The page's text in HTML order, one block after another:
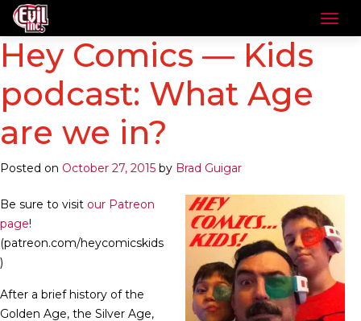
Hey Comics — Kids
podcast: What Age
are we in?
Posted on October 27, 2015 by Brad Guigar
Be sure to visit our Patreon
page!
(patreon.com/heycomicskids
)
After a brief history of the
Golden Age, the Silver Age,